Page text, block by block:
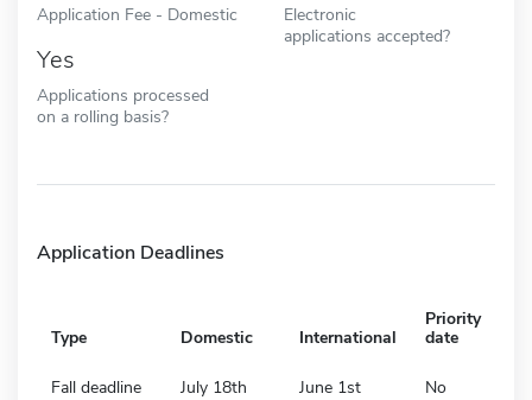
Application Fee - Domestic
Electronic
applications accepted?
Yes
Applications processed
on a rolling basis?
Application Deadlines
Type Domestic International
Priority
date
Fall deadline July 18th June 1st No